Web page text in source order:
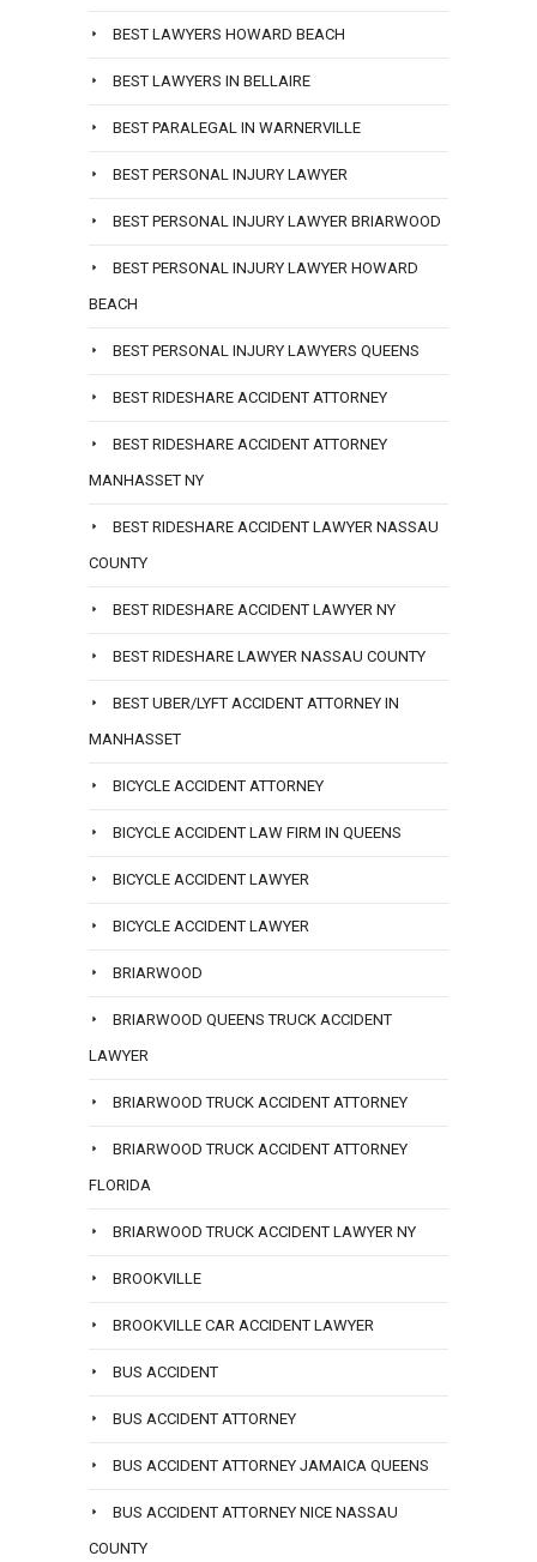
BEST LAWYERS HOWARD BEACH
BEST LAWYERS IN BELLAIRE
BEST PARALEGAL IN WARNERVILLE
BEST PERSONAL INJURY LAWYER
BEST PERSONAL INJURY LAWYER BRIARWOOD
BEST PERSONAL INJURY LAWYER HOWARD
BEACH
BEST PERSONAL INJURY LAWYERS QUEENS
BEST RIDESHARE ACCIDENT ATTORNEY
BEST RIDESHARE ACCIDENT ATTORNEY
MANHASSET NY
BEST RIDESHARE ACCIDENT LAWYER NASSAU
COUNTY
BEST RIDESHARE ACCIDENT LAWYER NY
BEST RIDESHARE LAWYER NASSAU COUNTY
BEST UBER/LYFT ACCIDENT ATTORNEY IN
MANHASSET
BICYCLE ACCIDENT ATTORNEY
BICYCLE ACCIDENT LAW FIRM IN QUEENS
BICYCLE ACCIDENT LAWYER
BICYCLE ACCIDENT LAWYER
BRIARWOOD
BRIARWOOD QUEENS TRUCK ACCIDENT
LAWYER
BRIARWOOD TRUCK ACCIDENT ATTORNEY
BRIARWOOD TRUCK ACCIDENT ATTORNEY
FLORIDA
BRIARWOOD TRUCK ACCIDENT LAWYER NY
BROOKVILLE
BROOKVILLE CAR ACCIDENT LAWYER
BUS ACCIDENT
BUS ACCIDENT ATTORNEY
BUS ACCIDENT ATTORNEY JAMAICA QUEENS
BUS ACCIDENT ATTORNEY NICE NASSAU
COUNTY